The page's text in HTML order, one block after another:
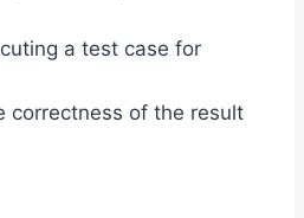
a test case for
correctness of the result